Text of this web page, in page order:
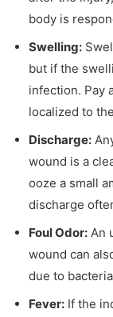
body is
Swelling:
but if the
infection. Pay
localized to
Discharge:
wound is a
ooze a small
discharge
Foul Odor: An
wound can
due to
Fever: If the